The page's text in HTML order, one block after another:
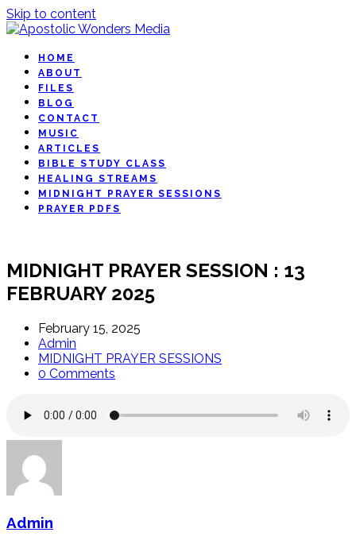
Skip to content
HOME
ABOUT
FILES
BLOG
CONTACT
MUSIC
ARTICLES
BIBLE STUDY CLASS
HEALING STREAMS
MIDNIGHT PRAYER SESSIONS
PRAYER PDFS
MIDNIGHT PRAYER SESSION : 13
FEBRUARY 2025
February 15, 2025
Admin
MIDNIGHT PRAYER SESSIONS
0 Comments
Admin